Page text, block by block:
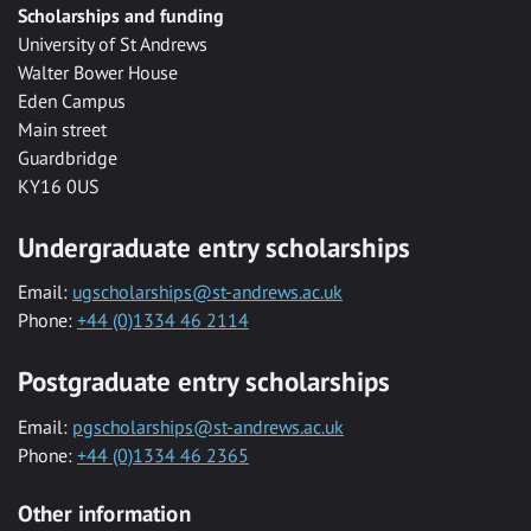
Scholarships and funding
University of St Andrews
Walter Bower House
Eden Campus
Main street
Guardbridge
KY16 0US
Undergraduate entry scholarships
Email: ugscholarships@st-andrews.ac.uk
Phone: +44 (0)1334 46 2114
Postgraduate entry scholarships
Email: pgscholarships@st-andrews.ac.uk
Phone: +44 (0)1334 46 2365
Other information